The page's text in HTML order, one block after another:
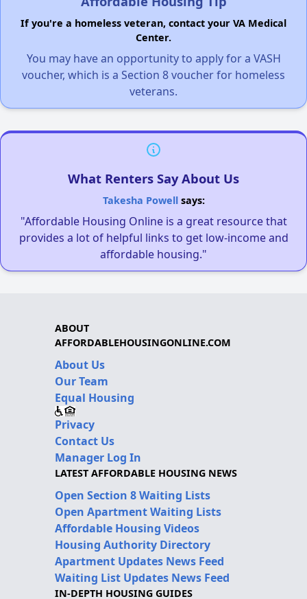
If you're a homeless veteran, contact your VA Medical
Center.
You may have an opportunity to apply for a VASH
voucher, which is a Section 8 voucher for homeless
veterans.
What Renters Say About Us
Takesha Powellsays:
"Affordable Housing Online is a great resource that
provides a lot of helpful links to get low-income and
affordable housing."
ABOUT
AFFORDABLEHOUSINGONLINE.COM
About Us
Our Team
Equal Housing
Privacy
Contact Us
Manager Log In
LATEST AFFORDABLE HOUSING NEWS
Open Section 8 Waiting Lists
Open Apartment Waiting Lists
Affordable Housing Videos
Housing Authority Directory
Apartment Updates News Feed
Waiting List Updates News Feed
IN-DEPTH HOUSING GUIDES